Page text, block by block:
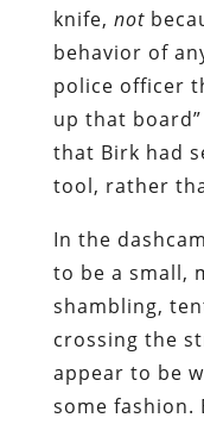
knife, not
behavior of
police officer
up that
that Birk had
tool, rather
In the
to be a small,
shambling,
crossing the
appear to be
some fashion.